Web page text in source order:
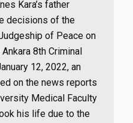
Kara’s father
decisions of the
of Peace on
8th Criminal
12, 2022, an
on the news reports
Medical Faculty
his life due to the